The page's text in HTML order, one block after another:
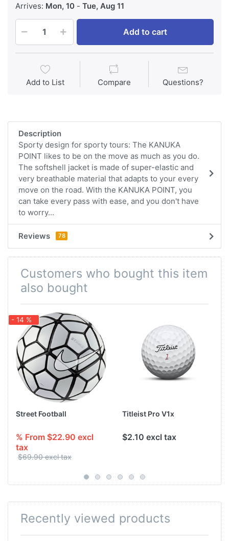
Arrives: Mon, 10 - Tue, Aug 11
Add to cart
Add to List Compare Questions?
Description
Sporty design for sporty tours: The KANUKA
POINT likes to be on the move as much as you do.
The softshell jacket is made of super-elastic and
very breathable material that adapts to your every
move on the road. With the KANUKA POINT, you
can take every pass with ease, and you don't have
to worry...
Reviews 78
Customers who bought this item
also bought
- 14 %
Street Football
% From $22.90 excl
tax
$69.90 excl tax
Titleist Pro V1x
$2.10 excl tax
Recently viewed products